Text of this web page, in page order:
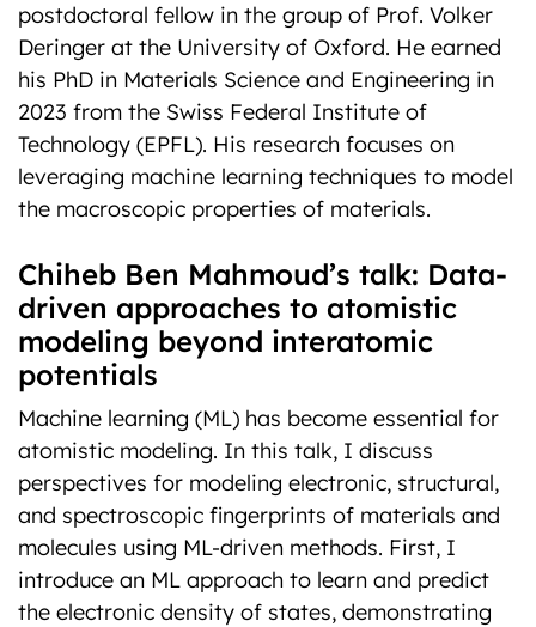
postdoctoral fellow in the group of Prof. Volker
Deringer at the University of Oxford. He earned
his PhD in Materials Science and Engineering in
2023 from the Swiss Federal Institute of
Technology (EPFL). His research focuses on
leveraging machine learning techniques to model
the macroscopic properties of materials.
Chiheb Ben Mahmoud’s talk: Data-
driven approaches to atomistic
modeling beyond interatomic
potentials
Machine learning (ML) has become essential for
atomistic modeling. In this talk, I discuss
perspectives for modeling electronic, structural,
and spectroscopic fingerprints of materials and
molecules using ML-driven methods. First, I
introduce an ML approach to learn and predict
the electronic density of states, demonstrating